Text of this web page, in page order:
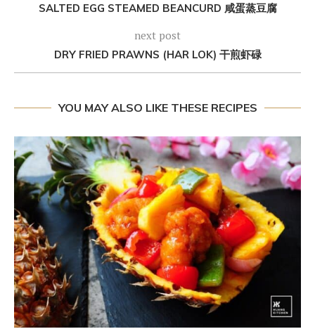
SALTED EGG STEAMED BEANCURD 咸蛋蒸豆腐
next post
DRY FRIED PRAWNS (HAR LOK) 干煎虾碌
YOU MAY ALSO LIKE THESE RECIPES